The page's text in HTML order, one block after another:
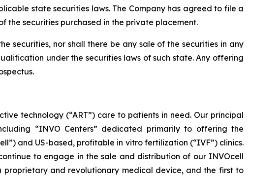
state securities laws. The Company has agreed to file a
the securities purchased in the private placement.
securities, nor shall there be any sale of the securities in any
under the securities laws of such state. Any offering
technology (“ART”) care to patients in need. Our principal
“INVO Centers” dedicated primarily to offering the
and US-based, profitable in vitro fertilization (“IVF”) clinics.
to engage in the sale and distribution of our INVOcell
and revolutionary medical device, and the first to